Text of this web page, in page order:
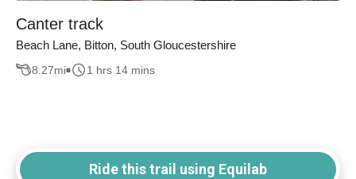
Canter track
Beach Lane, Bitton, South Gloucestershire
8.27mi 1 hrs 14 mins
Ride this trail using Equilab